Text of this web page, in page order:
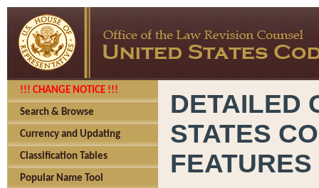
!!! CHANGE NOTICE !!!
Search & Browse
Currency and Updating
Classification Tables
Popular Name Tool
DETAILED
STATES
FEATURES